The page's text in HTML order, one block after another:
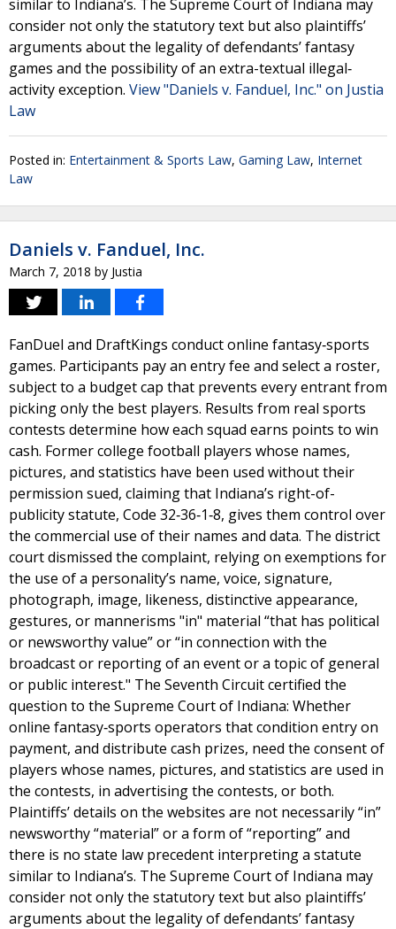
similar to Indiana’s. The Supreme Court of Indiana may
consider not only the statutory text but also plaintiffs’
arguments about the legality of defendants’ fantasy
games and the possibility of an extra-textual illegal‐
activity exception. View "Daniels v. Fanduel, Inc." on Justia
Law
Posted in: Entertainment & Sports Law, Gaming Law, Internet
Law
Daniels v. Fanduel, Inc.
March 7, 2018 by Justia
FanDuel and DraftKings conduct online fantasy‐sports
games. Participants pay an entry fee and select a roster,
subject to a budget cap that prevents every entrant from
picking only the best players. Results from real sports
contests determine how each squad earns points to win
cash. Former college football players whose names,
pictures, and statistics have been used without their
permission sued, claiming that Indiana’s right-of-
publicity statute, Code 32‐36‐1‐8, gives them control over
the commercial use of their names and data. The district
court dismissed the complaint, relying on exemptions for
the use of a personality’s name, voice, signature,
photograph, image, likeness, distinctive appearance,
gestures, or mannerisms "in" material “that has political
or newsworthy value” or “in connection with the
broadcast or reporting of an event or a topic of general
or public interest." The Seventh Circuit certified the
question to the Supreme Court of Indiana: Whether
online fantasy‐sports operators that condition entry on
payment, and distribute cash prizes, need the consent of
players whose names, pictures, and statistics are used in
the contests, in advertising the contests, or both.
Plaintiffs’ details on the websites are not necessarily “in”
newsworthy “material” or a form of “reporting” and
there is no state law precedent interpreting a statute
similar to Indiana’s. The Supreme Court of Indiana may
consider not only the statutory text but also plaintiffs’
arguments about the legality of defendants’ fantasy